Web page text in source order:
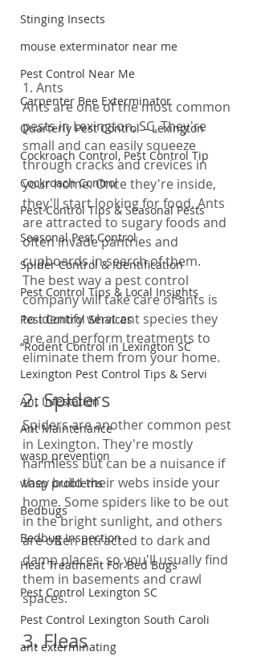
Stinging Insects
mouse exterminator near me
Pest Control Near Me
Carpenter Bee Exterminator
Quarterly Pest Control – Lexington
Cockroach Control, Pest Control Tip
Cockroach Control
Pest Control Tips & Seasonal Pests
Seasonal Pest Control
Spider Control & Identification
Pest Control Tips & Local Insights
Pest Control Services
“Rodent Control in Lexington SC
Lexington Pest Control Tips & Servi
Ant Infestation
Ant Maintenance
wasp prevention
wasp problems
Bedbugs
Bedbug Inspection
Heat Treatment For Bed Bugs
Pest Control Lexington SC
Pest Control Lexington South Caroli
ant exterminating
1. Ants
Ants are one of the most common
pests in Lexington, SC. They're
small and can easily squeeze
through cracks and crevices in
your home. Once they're inside,
they'll start looking for food. Ants
are attracted to sugary foods and
often invade pantries and
cupboards in search of them.
The best way a pest control
company will take care of ants is
to identify what ant species they
are and perform treatments to
eliminate them from your home.
2. Spiders
Spiders are another common pest
in Lexington. They're mostly
harmless but can be a nuisance if
they build their webs inside your
home. Some spiders like to be out
in the bright sunlight, and others
are often attracted to dark and
damp places, so you'll usually find
them in basements and crawl
spaces.
3. Fleas